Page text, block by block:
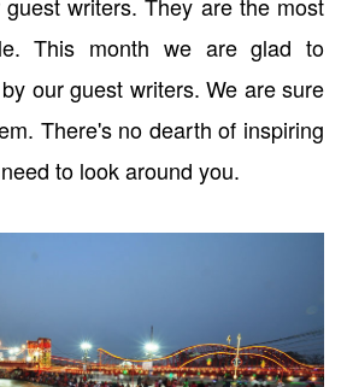
This month we are glad to
our guest writers. We are sure
There's no dearth of inspiring
to look around you.